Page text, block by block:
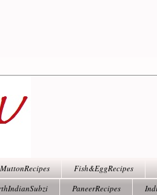
MuttonRecipes Fish&EggRecipes
PaneerRecipes